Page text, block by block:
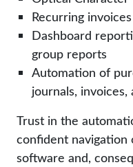
Recurring invoices
Dashboard
group reports
Automation of
journals,
Trust in the
confident navigation
software and,